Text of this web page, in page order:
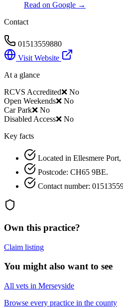
Read on Google →
Contact
01513559880
Visit Website
At a glance
RCVS Accredited❌ No
Open Weekends❌ No
Car Park❌ No
Disabled Access❌ No
Key facts
Located in Ellesmere Port,
Postcode: CH65 9BE.
Contact number:
Own this practice?
Claim listing
You might also want to see
All vets in Merseyside
Browse every practice in the county